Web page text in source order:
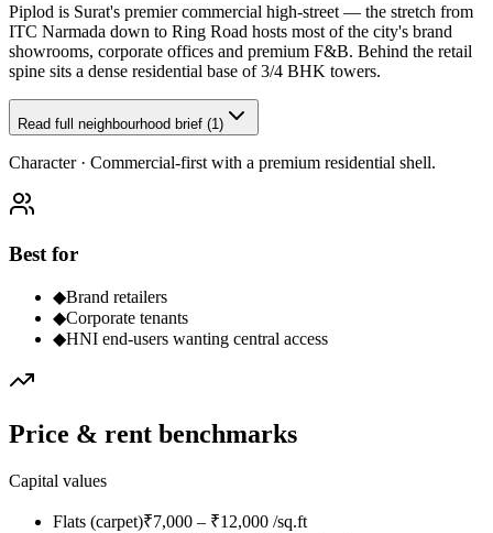
Piplod is Surat's premier commercial high-street — the stretch from
ITC Narmada down to Ring Road hosts most of the city's brand
showrooms, corporate offices and premium F&B. Behind the retail
spine sits a dense residential base of 3/4 BHK towers.
Read full neighbourhood brief (1)
Character · Commercial-first with a premium residential shell.
Best for
◆Brand retailers
◆Corporate tenants
◆HNI end-users wanting central access
Price & rent benchmarks
Capital values
Flats (carpet)₹7,000 – ₹12,000 /sq.ft